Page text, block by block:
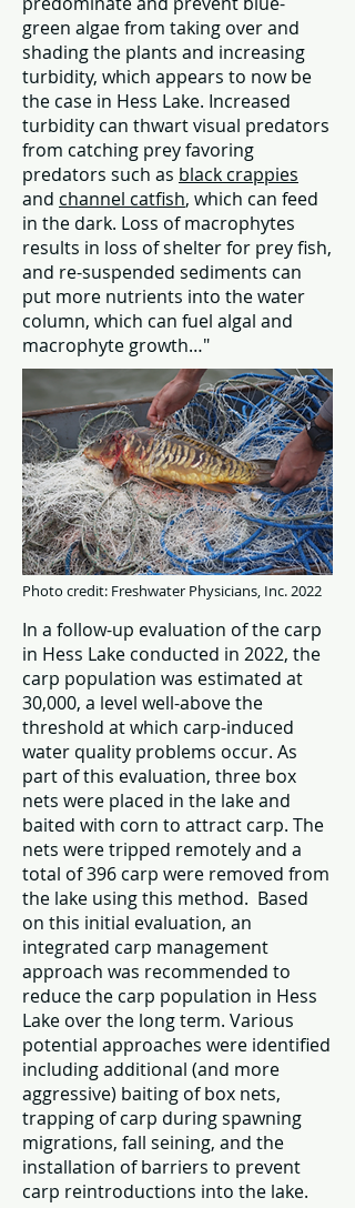
green algae from taking over and
shading the plants and increasing
turbidity, which appears to now be
the case in Hess Lake. Increased
turbidity can thwart visual predators
from catching prey favoring
predators such as black crappies
and channel catfish, which can feed
in the dark. Loss of macrophytes
results in loss of shelter for prey fish,
and re-suspended sediments can
put more nutrients into the water
column, which can fuel algal and
macrophyte growth…"
Photo credit: Freshwater Physicians, Inc. 2022
In a follow-up evaluation of the carp
in Hess Lake conducted in 2022, the
carp population was estimated at
30,000, a level well-above the
threshold at which carp-induced
water quality problems occur. As
part of this evaluation, three box
nets were placed in the lake and
baited with corn to attract carp. The
nets were tripped remotely and a
total of 396 carp were removed from
the lake using this method. Based
on this initial evaluation, an
integrated carp management
approach was recommended to
reduce the carp population in Hess
Lake over the long term. Various
potential approaches were identified
including additional (and more
aggressive) baiting of box nets,
trapping of carp during spawning
migrations, fall seining, and the
installation of barriers to prevent
carp reintroductions into the lake.